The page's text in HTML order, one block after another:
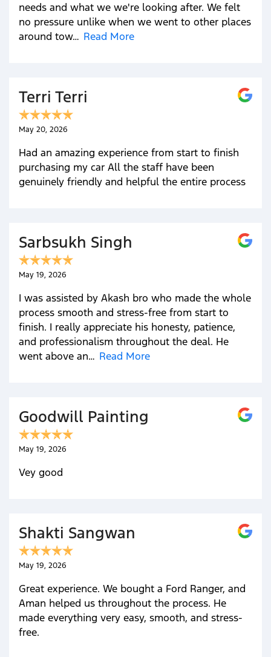
needs and what we we're looking after. We felt
no pressure unlike when we went to other places
around tow… Read More
Terri Terri
May 20, 2026
Had an amazing experience from start to finish
purchasing my car All the staff have been
genuinely friendly and helpful the entire process
Sarbsukh Singh
May 19, 2026
I was assisted by Akash bro who made the whole
process smooth and stress-free from start to
finish. I really appreciate his honesty, patience,
and professionalism throughout the deal. He
went above an… Read More
Goodwill Painting
May 19, 2026
Vey good
Shakti Sangwan
May 19, 2026
Great experience. We bought a Ford Ranger, and
Aman helped us throughout the process. He
made everything very easy, smooth, and stress-
free.